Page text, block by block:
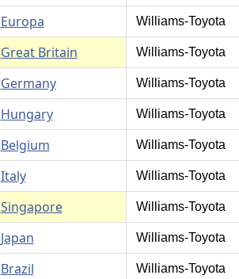
Europa Williams-Toyota
Great Britain Williams-Toyota
Germany Williams-Toyota
Hungary Williams-Toyota
Belgium Williams-Toyota
Italy Williams-Toyota
Singapore Williams-Toyota
Japan Williams-Toyota
Brazil Williams-Toyota